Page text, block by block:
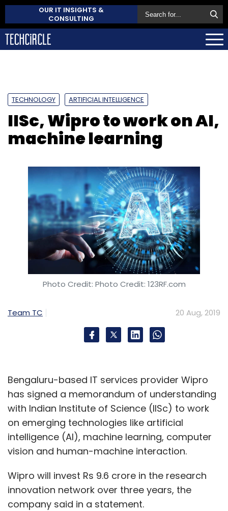
OUR IT INSIGHTS &
CONSULTING
TECHNOLOGY ARTIFICIAL INTELLIGENCE
IISc, Wipro to work on AI,
machine learning
Photo Credit: Photo Credit: 123RF.com
Team TC 20 Aug, 2019
Bengaluru-based IT services provider Wipro
has signed a memorandum of understanding
with Indian Institute of Science (IISc) to work
on emerging technologies like artificial
intelligence (AI), machine learning, computer
vision and human-machine interaction.
Wipro will invest Rs 9.6 crore in the research
innovation network over three years, the
company said in a statement.